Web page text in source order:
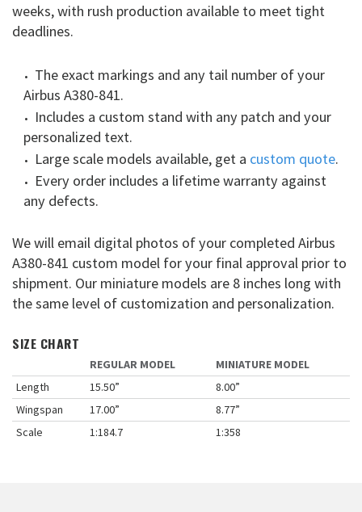
weeks, with rush production available to meet tight
deadlines.
The exact markings and any tail number of your
Airbus A380-841.
Includes a custom stand with any patch and your
personalized text.
Large scale models available, get a custom quote.
Every order includes a lifetime warranty against
any defects.
We will email digital photos of your completed Airbus
A380-841 custom model for your final approval prior to
shipment. Our miniature models are 8 inches long with
the same level of customization and personalization.
SIZE CHART
REGULAR MODEL
MINIATURE MODEL
Length
15.50”
8.00”
Wingspan
17.00”
8.77”
Scale
1:184.7 1:358